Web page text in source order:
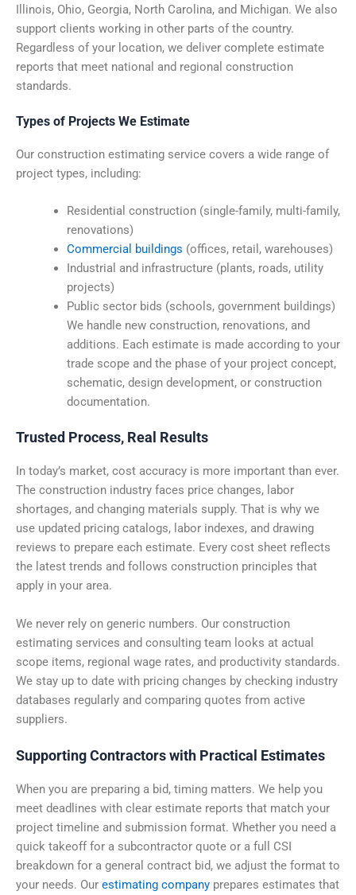
Illinois, Ohio, Georgia, North Carolina, and Michigan. We also
support clients working in other parts of the country.
Regardless of your location, we deliver complete estimate
reports that meet national and regional construction
standards.
Types of Projects We Estimate
Our construction estimating service covers a wide range of
project types, including:
Residential construction (single-family, multi-family,
renovations)
Commercial buildings (offices, retail, warehouses)
Industrial and infrastructure (plants, roads, utility
projects)
Public sector bids (schools, government buildings)
We handle new construction, renovations, and
additions. Each estimate is made according to your
trade scope and the phase of your project concept,
schematic, design development, or construction
documentation.
Trusted Process, Real Results
In today’s market, cost accuracy is more important than ever.
The construction industry faces price changes, labor
shortages, and changing materials supply. That is why we
use updated pricing catalogs, labor indexes, and drawing
reviews to prepare each estimate. Every cost sheet reflects
the latest trends and follows construction principles that
apply in your area.
We never rely on generic numbers. Our construction
estimating services and consulting team looks at actual
scope items, regional wage rates, and productivity standards.
We stay up to date with pricing changes by checking industry
databases regularly and comparing quotes from active
suppliers.
Supporting Contractors with Practical Estimates
When you are preparing a bid, timing matters. We help you
meet deadlines with clear estimate reports that match your
project timeline and submission format. Whether you need a
quick takeoff for a subcontractor quote or a full CSI
breakdown for a general contract bid, we adjust the format to
your needs. Our estimating company prepares estimates that